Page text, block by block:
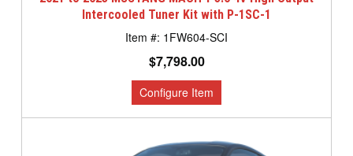
Intercooled Tuner Kit with P-1SC-1
1FW604-SCI
$7,798.00